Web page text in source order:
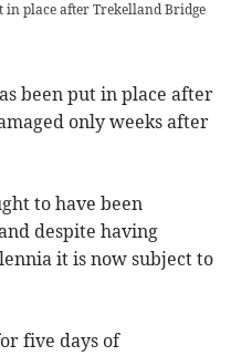
in place after Trekelland Bridge
been put in place after
only weeks after
to have been
despite having
it is now subject to
five days of